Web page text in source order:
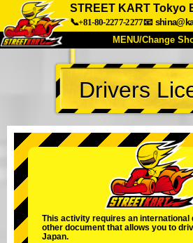
STREET KART Tokyo
📞+81-80-2277-2277📧
MENU/Change
TOP
About Spec
Company
Change Shop
Tokyo Shinagawa
Tokyo Akihabara#2
Tokyo Shibuya Annex
Drivers
This activity requires an
other document that allows you to
Japan.